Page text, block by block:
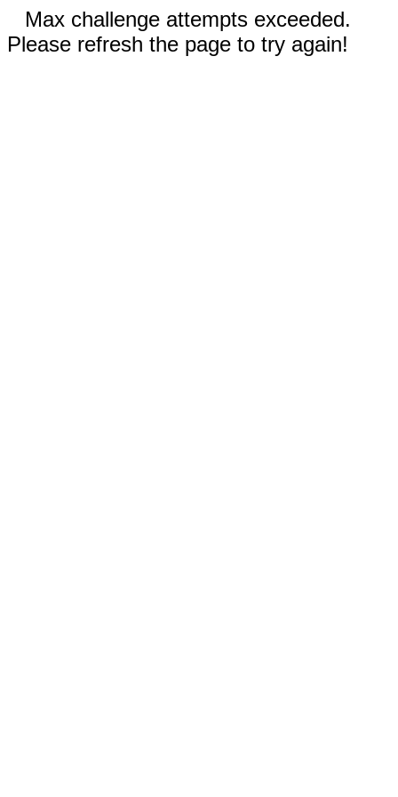
Max challenge attempts exceeded.
Please refresh the page to try again!